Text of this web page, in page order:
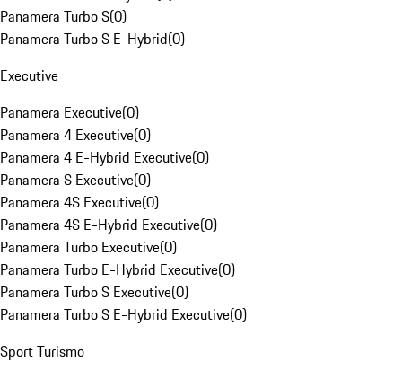
Panamera Turbo S(0)
Panamera Turbo S E-Hybrid(0)
Executive
Panamera Executive(0)
Panamera 4 Executive(0)
Panamera 4 E-Hybrid Executive(0)
Panamera S Executive(0)
Panamera 4S Executive(0)
Panamera 4S E-Hybrid Executive(0)
Panamera Turbo Executive(0)
Panamera Turbo E-Hybrid Executive(0)
Panamera Turbo S Executive(0)
Panamera Turbo S E-Hybrid Executive(0)
Sport Turismo